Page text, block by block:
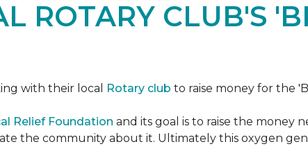
ROTARY CLUB'S
with their local Rotary club to raise money for the
Relief Foundation and its goal is to raise the money
the community about it. Ultimately this oxygen